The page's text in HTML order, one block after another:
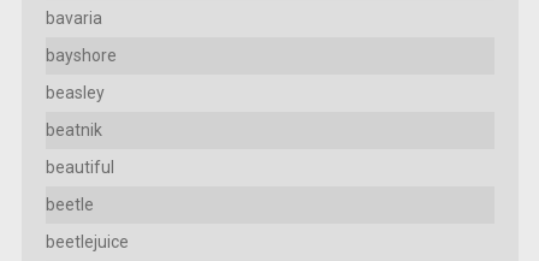
bavaria
bayshore
beasley
beatnik
beautiful
beetle
beetlejuice